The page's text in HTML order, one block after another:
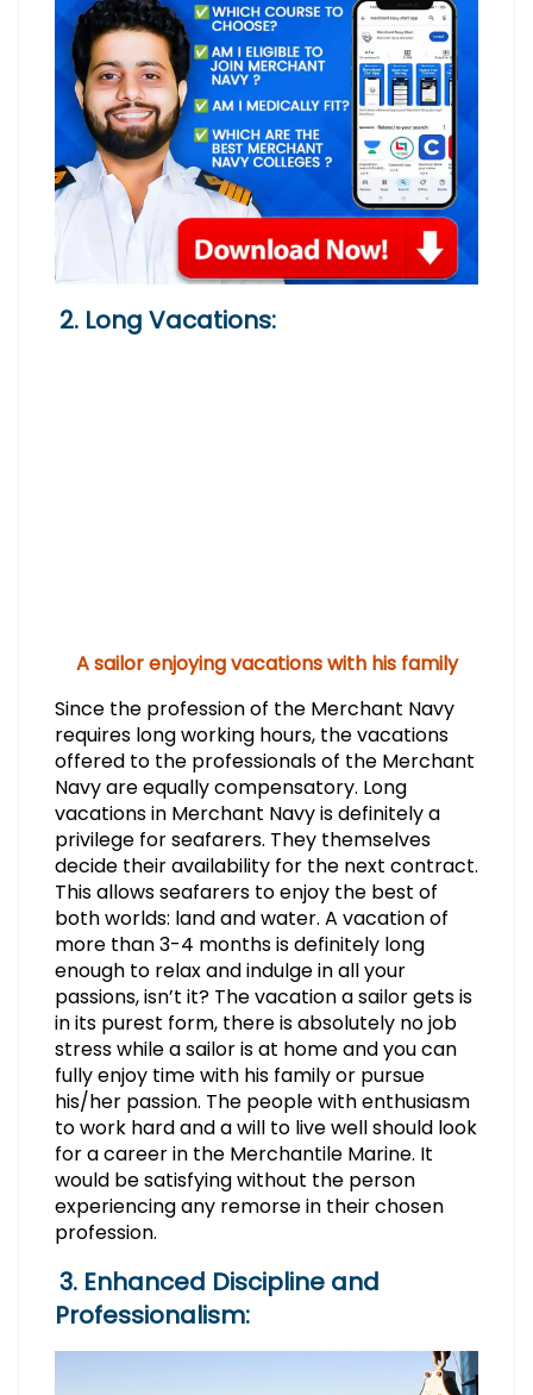
2. Long Vacations:
A sailor enjoying vacations with his family
Since the profession of the Merchant Navy
requires long working hours, the vacations
offered to the professionals of the Merchant
Navy are equally compensatory. Long
vacations in Merchant Navy is definitely a
privilege for seafarers. They themselves
decide their availability for the next contract.
This allows seafarers to enjoy the best of
both worlds: land and water. A vacation of
more than 3-4 months is definitely long
enough to relax and indulge in all your
passions, isn’t it? The vacation a sailor gets is
in its purest form, there is absolutely no job
stress while a sailor is at home and you can
fully enjoy time with his family or pursue
his/her passion. The people with enthusiasm
to work hard and a will to live well should look
for a career in the Merchantile Marine. It
would be satisfying without the person
experiencing any remorse in their chosen
profession.
3. Enhanced Discipline and
Professionalism: